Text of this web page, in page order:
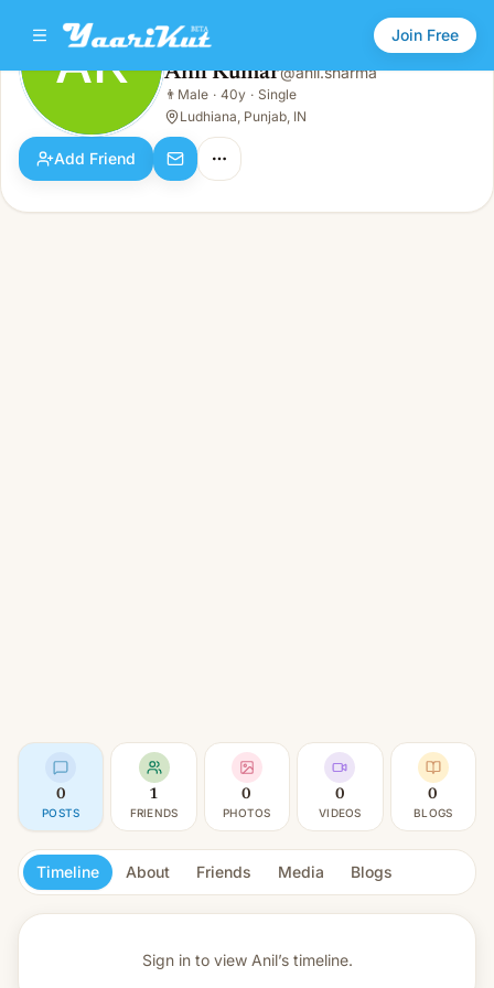
Join Free
AK
Male · 40y · Single
AK Anil Kumar@anil.sharma
👨 Male · 40y · Single
Ludhiana, Punjab, IN
Add Friend
0
POSTS
1
FRIENDS
0
PHOTOS
0
VIDEOS
0
BLOGS
Timeline About Friends Media Blogs
Sign in to view Anil’s timeline.